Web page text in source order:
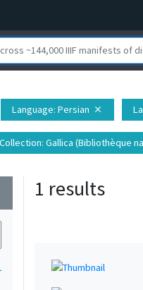
Language: Persian close
Collection: Gallica (Bibliothèque
1 results